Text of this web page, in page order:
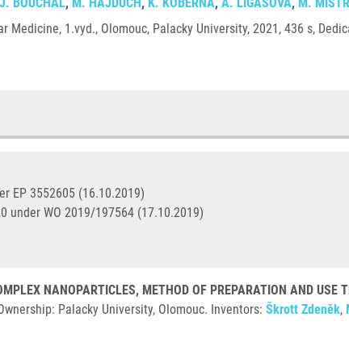
J. BOUCHAL, M. HAJDÚCH , K. KOBERNA, A. LIGASOVÁ, M.
1.vyd., Olomouc, Palacky University, 2021, 436 s,
EP 3552605 (16.10.2019)
under WO 2019/197564 (17.10.2019)
NANOPARTICLES, METHOD OF PREPARATION AND USE
Palacky University, Olomouc. Inventors: Škrott Zdeněk,